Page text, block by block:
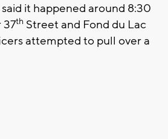
it happened around 8:30
37th Street and Fond du Lac
attempted to pull over a